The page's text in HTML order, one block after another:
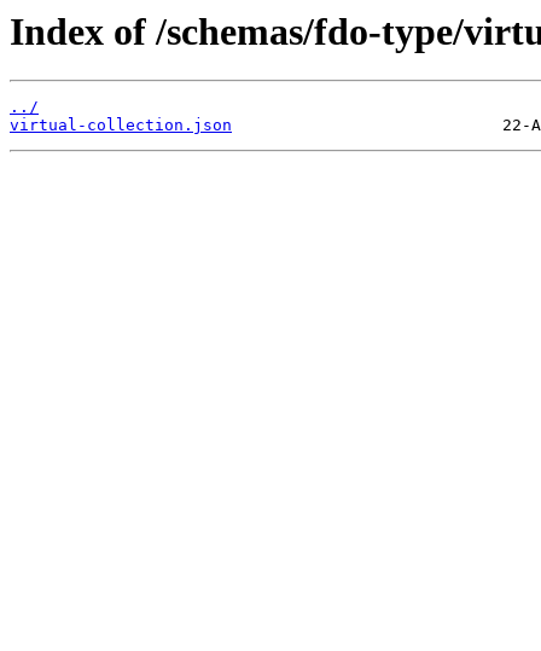
Index of /schemas/fdo-type/
../
virtual-collection.json